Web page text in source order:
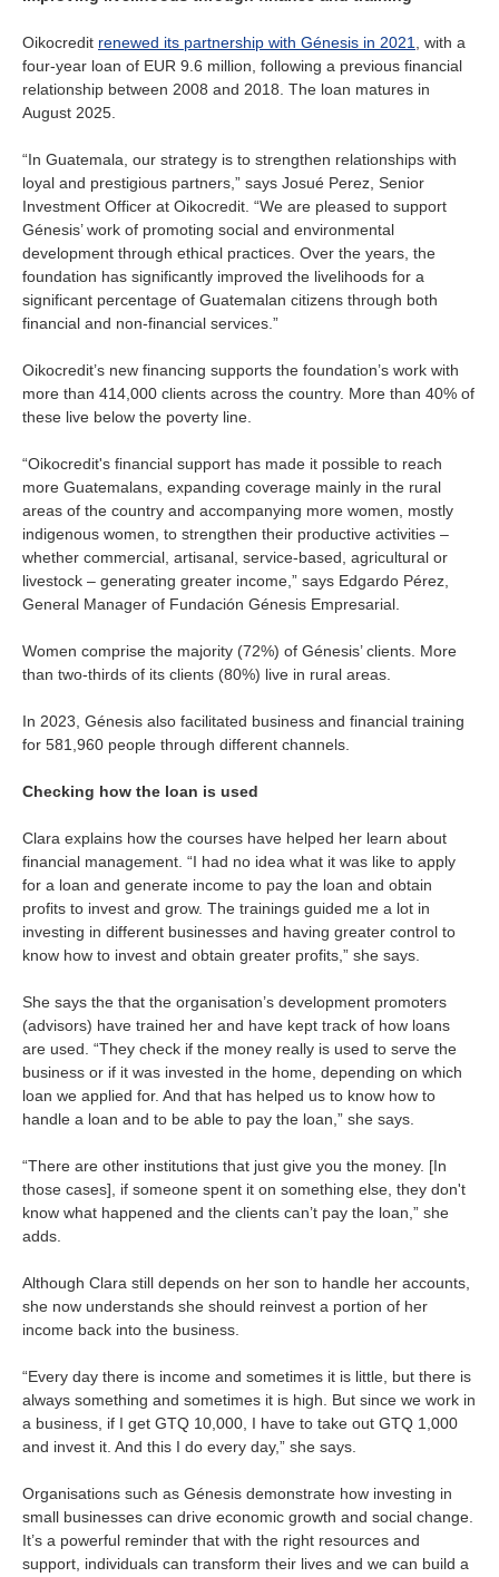
Oikocredit renewed its partnership with Génesis in 2021, with a
four-year loan of EUR 9.6 million, following a previous financial
relationship between 2008 and 2018. The loan matures in
August 2025.
“In Guatemala, our strategy is to strengthen relationships with
loyal and prestigious partners,” says Josué Perez, Senior
Investment Officer at Oikocredit. “We are pleased to support
Génesis’ work of promoting social and environmental
development through ethical practices. Over the years, the
foundation has significantly improved the livelihoods for a
significant percentage of Guatemalan citizens through both
financial and non-financial services.”
Oikocredit’s new financing supports the foundation’s work with
more than 414,000 clients across the country. More than 40% of
these live below the poverty line.
“Oikocredit's financial support has made it possible to reach
more Guatemalans, expanding coverage mainly in the rural
areas of the country and accompanying more women, mostly
indigenous women, to strengthen their productive activities –
whether commercial, artisanal, service-based, agricultural or
livestock – generating greater income,” says Edgardo Pérez,
General Manager of Fundación Génesis Empresarial.
Women comprise the majority (72%) of Génesis’ clients. More
than two-thirds of its clients (80%) live in rural areas.
In 2023, Génesis also facilitated business and financial training
for 581,960 people through different channels.
Checking how the loan is used
Clara explains how the courses have helped her learn about
financial management. “I had no idea what it was like to apply
for a loan and generate income to pay the loan and obtain
profits to invest and grow. The trainings guided me a lot in
investing in different businesses and having greater control to
know how to invest and obtain greater profits,” she says.
She says the that the organisation’s development promoters
(advisors) have trained her and have kept track of how loans
are used. “They check if the money really is used to serve the
business or if it was invested in the home, depending on which
loan we applied for. And that has helped us to know how to
handle a loan and to be able to pay the loan,” she says.
“There are other institutions that just give you the money. [In
those cases], if someone spent it on something else, they don't
know what happened and the clients can’t pay the loan,” she
adds.
Although Clara still depends on her son to handle her accounts,
she now understands she should reinvest a portion of her
income back into the business.
“Every day there is income and sometimes it is little, but there is
always something and sometimes it is high. But since we work in
a business, if I get GTQ 10,000, I have to take out GTQ 1,000
and invest it. And this I do every day,” she says.
Organisations such as Génesis demonstrate how investing in
small businesses can drive economic growth and social change.
It’s a powerful reminder that with the right resources and
support, individuals can transform their lives and we can build a